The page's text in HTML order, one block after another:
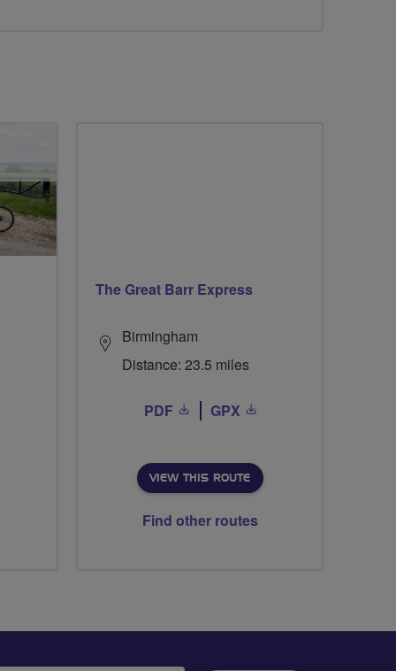
The Great Barr Express
Birmingham
Distance: 23.5 miles
PDF GPX
VIEW THIS ROUTE
Find other routes